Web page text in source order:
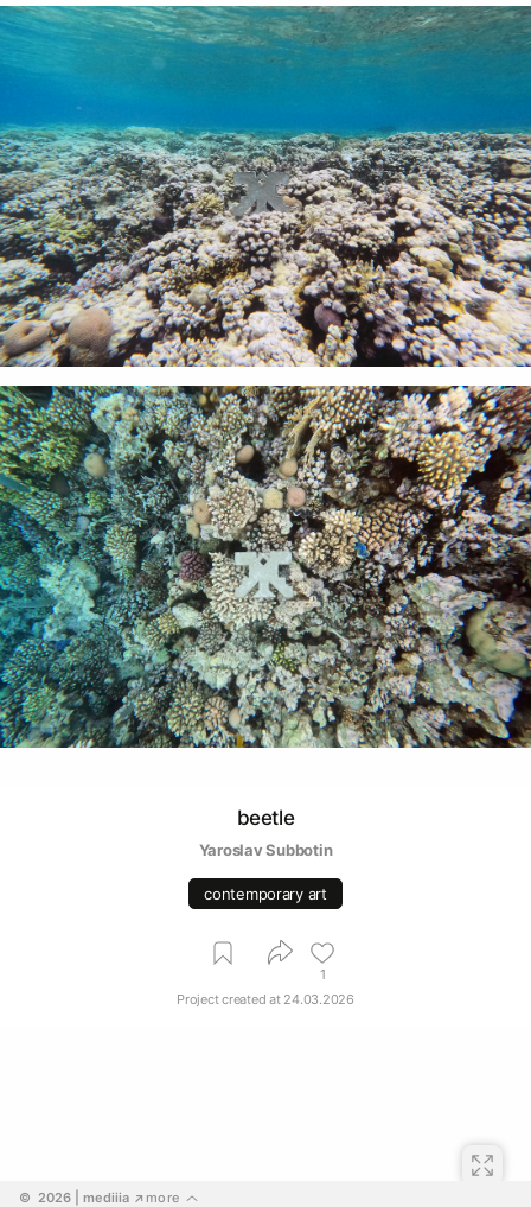
beetle
Yaroslav Subbotin
contemporary art
1
Project created at 24.03.2026
©  2026 | mediiia ↗ more